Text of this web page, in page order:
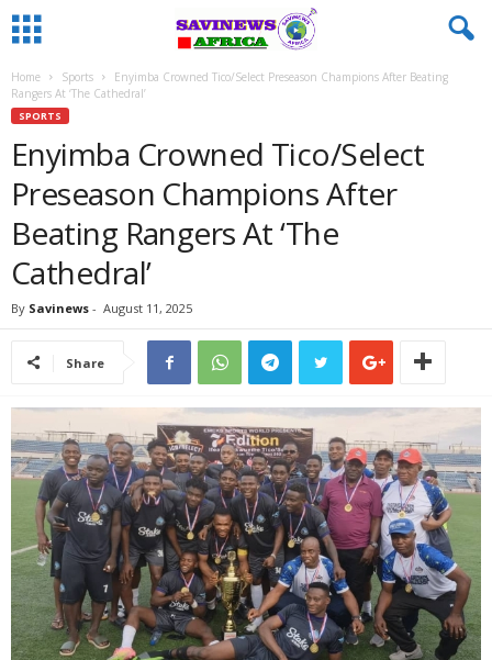
Home Sports
Enyimba Crowned Tico/Select Preseason Champions After Beating
Rangers At ‘The Cathedral’
SPORTS
Enyimba Crowned Tico/Select
Preseason Champions After
Beating Rangers At ‘The
Cathedral’
By Savinews - August 11, 2025
Share